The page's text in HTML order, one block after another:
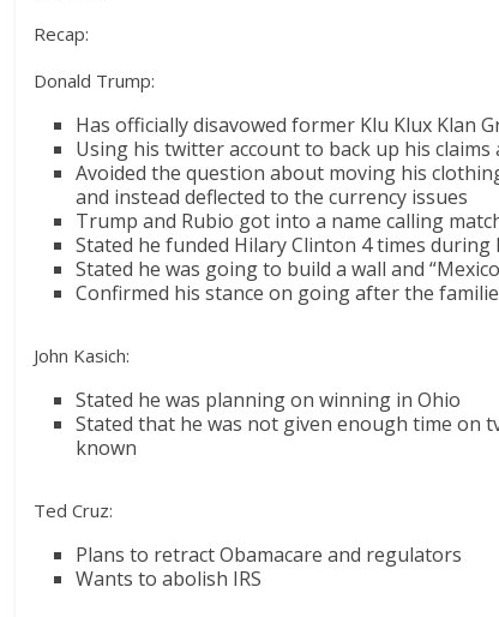
Recap:
Donald Trump:
Has officially disavowed former Klu Klux Klan
Using his twitter account to back up his claims
Avoided the question about moving his
and instead deflected to the currency issues
Trump and Rubio got into a name calling
Stated he funded Hilary Clinton 4 times
Stated he was going to build a wall and
Confirmed his stance on going after the
John Kasich:
Stated he was planning on winning in Ohio
Stated that he was not given enough time on
known
Ted Cruz:
Plans to retract Obamacare and regulators
Wants to abolish IRS